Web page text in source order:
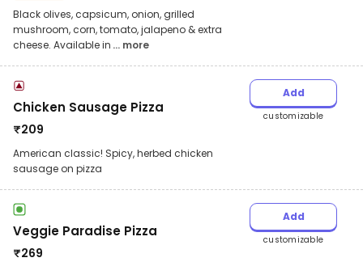
Black olives, capsicum, onion, grilled
mushroom, corn, tomato, jalapeno & extra
cheese. Available in ... more
Chicken Sausage Pizza
₹209
American classic! Spicy, herbed chicken
sausage on pizza
Add
customizable
Veggie Paradise Pizza
₹269
Add
customizable